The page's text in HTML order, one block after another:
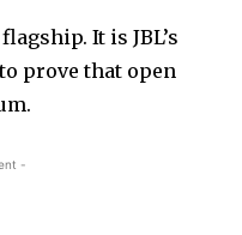
It is JBL’s
prove that open
-